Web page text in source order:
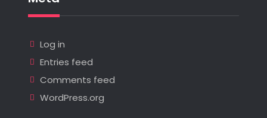
Log in
Entries feed
Comments feed
WordPress.org